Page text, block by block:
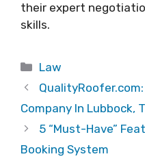
their expert
skills.
Categories
Law
Company In Lubbock,
5 “Must-Have”
Booking System